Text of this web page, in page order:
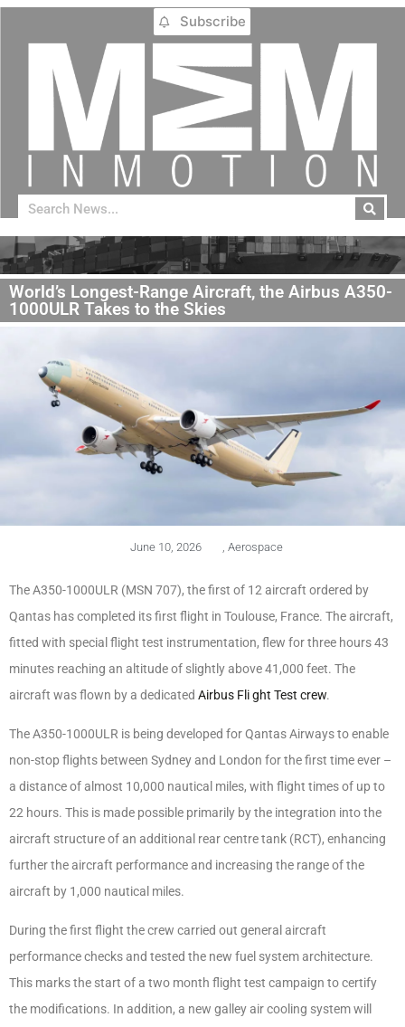
Subscribe
World’s Longest-Range Aircraft, the Airbus A350-
1000ULR Takes to the Skies
June 10, 2026 Aerospace
The A350-1000ULR (MSN 707), the first of 12 aircraft ordered by
Qantas has completed its first flight in Toulouse, France. The aircraft,
fitted with special flight test instrumentation, flew for three hours 43
minutes reaching an altitude of slightly above 41,000 feet. The
aircraft was flown by a dedicated Airbus Fli ght Test crew.
The A350-1000ULR is being developed for Qantas Airways to enable
non-stop flights between Sydney and London for the first time ever –
a distance of almost 10,000 nautical miles, with flight times of up to
22 hours. This is made possible primarily by the integration into the
aircraft structure of an additional rear centre tank (RCT), enhancing
further the aircraft performance and increasing the range of the
aircraft by 1,000 nautical miles.
During the first flight the crew carried out general aircraft
performance checks and tested the new fuel system architecture.
This marks the start of a two month flight test campaign to certify
the modifications. In addition, a new galley air cooling system will